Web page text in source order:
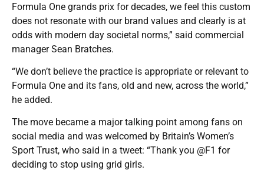
Formula One grands prix for decades, we feel this custom
does not resonate with our brand values and clearly is at
odds with modern day societal norms,” said commercial
manager Sean Bratches.
“We don’t believe the practice is appropriate or relevant to
Formula One and its fans, old and new, across the world,”
he added.
The move became a major talking point among fans on
social media and was welcomed by Britain’s Women’s
Sport Trust, who said in a tweet: “Thank you @F1 for
deciding to stop using grid girls.